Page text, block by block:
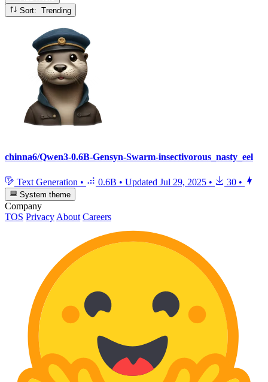
Sort: Trending
chinna6/Qwen3-0.6B-Gensyn-Swarm-insectivorous_nasty_eel
Text Generation • 0.6B • Updated Jul 29, 2025 • 30 •
System theme
Company
TOS Privacy About Careers